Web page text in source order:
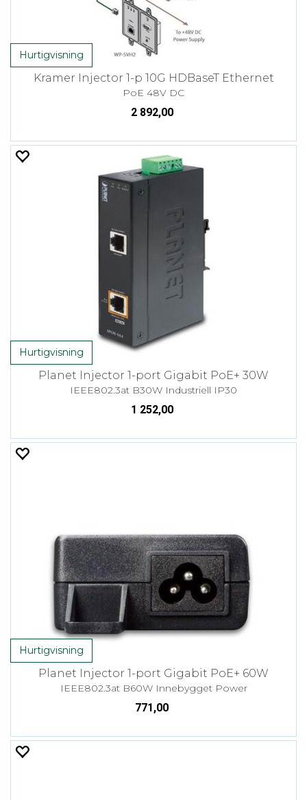
Hurtigvisning
Kramer Injector 1-p 10G HDBaseT Ethernet
PoE 48V DC
2 892,00
Hurtigvisning
Planet Injector 1-port Gigabit PoE+ 30W
IEEE802.3at B30W Industriell IP30
1 252,00
Hurtigvisning
Planet Injector 1-port Gigabit PoE+ 60W
IEEE802.3at B60W Innebygget Power
771,00